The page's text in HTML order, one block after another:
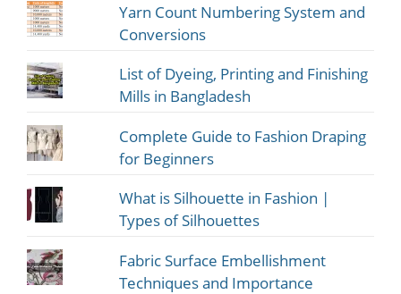
Yarn Count Numbering System and
Conversions
List of Dyeing, Printing and Finishing
Mills in Bangladesh
Complete Guide to Fashion Draping
for Beginners
What is Silhouette in Fashion |
Types of Silhouettes
Fabric Surface Embellishment
Techniques and Importance